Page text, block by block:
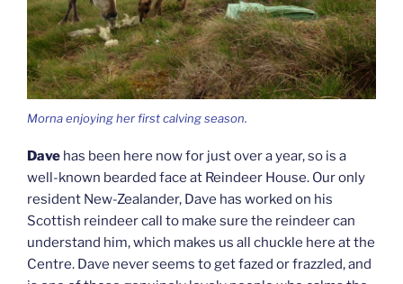
Morna enjoying her first calving season.
Dave has been here now for just over a year, so is a
well-known bearded face at Reindeer House. Our only
resident New-Zealander, Dave has worked on his
Scottish reindeer call to make sure the reindeer can
understand him, which makes us all chuckle here at the
Centre. Dave never seems to get fazed or frazzled, and